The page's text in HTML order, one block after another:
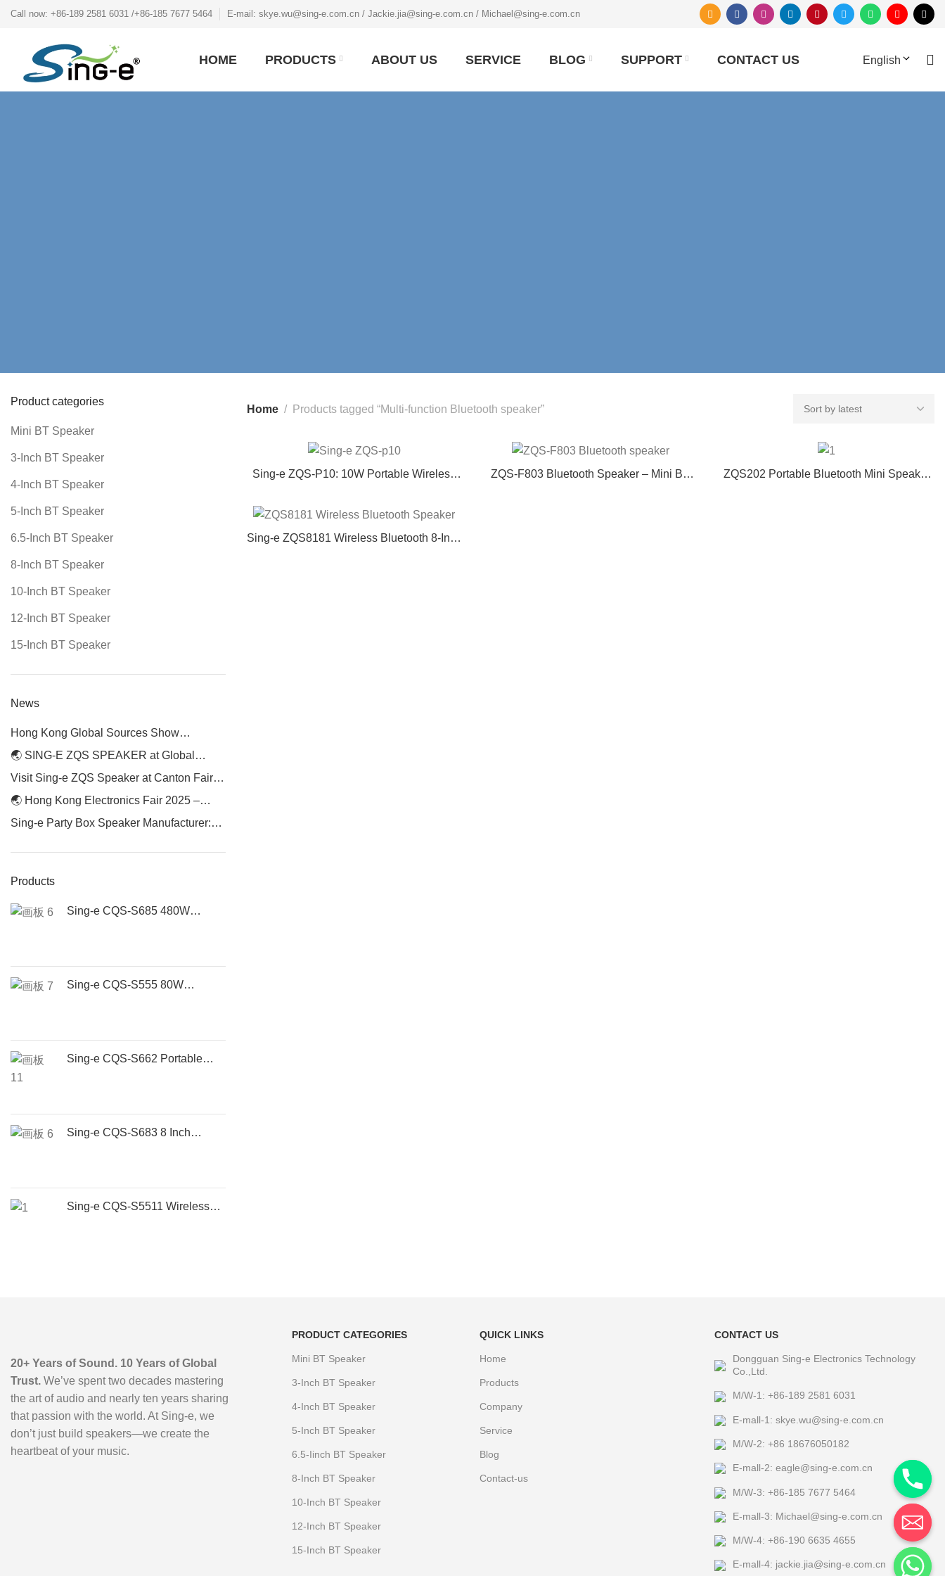
Call now: +86-189 2581 6031 /+86-185 7677 5464 E-mail: skye.wu@sing-e.com.cn / Jackie.jia@sing-e.com.cn / Michael@sing-e.com.cn
HOME PRODUCTS ABOUT US SERVICE BLOG SUPPORT CONTACT US English
Product categories
Mini BT Speaker
3-Inch BT Speaker
4-Inch BT Speaker
5-Inch BT Speaker
6.5-Inch BT Speaker
8-Inch BT Speaker
10-Inch BT Speaker
12-Inch BT Speaker
15-Inch BT Speaker
News
Hong Kong Global Sources Show
Continues — Visit Us at Booth 1P14 for
Phase 2
🌏 SING-E ZQS SPEAKER at Global
Sources Hong Kong Electronics Fair 2025
Visit Sing-e ZQS Speaker at Canton Fair
2025
🌏 Hong Kong Electronics Fair 2025 –
Meet SING-E ZQS Speaker
Sing-e Party Box Speaker Manufacturer:
Portable Speakers
Products
Sing-e CQS-S685 480W
Sing-e CQS-S555 80W
Sing-e CQS-S662 Portable
Sing-e CQS-S683 8 Inch
Speaker
Sing-e CQS-S5511 Wireless
Home Products tagged “Multi-function Bluetooth speaker”
Sing-e ZQS-P10: 10W Portable Wireless
Outdoor/Indoor Audio for Camping, Parties
& Home Use
ZQS-F803 Bluetooth Speaker – Mini BT
ZQS202 Portable Bluetooth Mini Speaker
Sing-e ZQS8181 Wireless Bluetooth 8-Inch
20+ Years of Sound. 10 Years of Global
Trust. We’ve spent two decades mastering
the art of audio and nearly ten years sharing
that passion with the world. At Sing-e, we
don’t just build speakers—we create the
heartbeat of your music.
PRODUCT CATEGORIES
Mini BT Speaker
3-Inch BT Speaker
4-Inch BT Speaker
5-Inch BT Speaker
6.5-Iinch BT Speaker
8-Inch BT Speaker
10-Inch BT Speaker
12-Inch BT Speaker
15-Inch BT Speaker
QUICK LINKS
Home
Products
Company
Service
Blog
Contact-us
CONTACT US
Dongguan Sing-e Electronics Technology
Co.,Ltd.
M/W-1: +86-189 2581 6031
E-mall-1: skye.wu@sing-e.com.cn
M/W-2: +86 18676050182
E-mall-2: eagle@sing-e.com.cn
M/W-3: +86-185 7677 5464
E-mall-3: Michael@sing-e.com.cn
M/W-4: +86-190 6635 4655
E-mall-4: jackie.jia@sing-e.com.cn